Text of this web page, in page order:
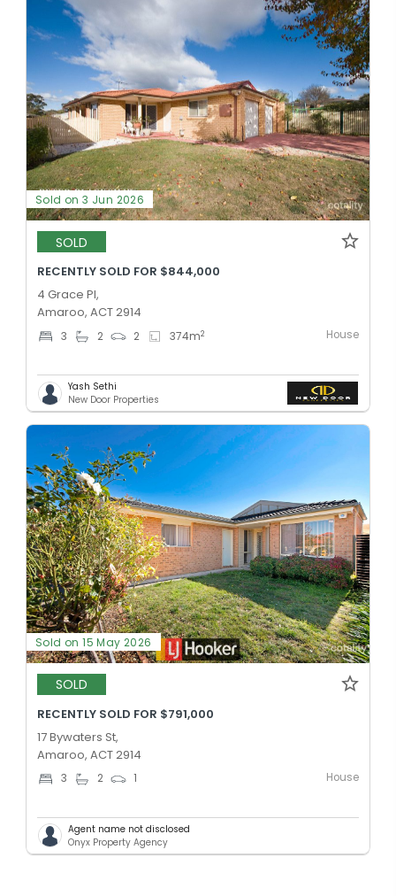
Sold on 3 Jun 2026
SOLD
RECENTLY SOLD FOR $844,000
4 Grace Pl,
Amaroo, ACT 2914
3 2 2 374m2 House
Yash Sethi
New Door Properties
Sold on 15 May 2026
SOLD
RECENTLY SOLD FOR $791,000
17 Bywaters St,
Amaroo, ACT 2914
3 2 1 House
Agent name not disclosed
Onyx Property Agency